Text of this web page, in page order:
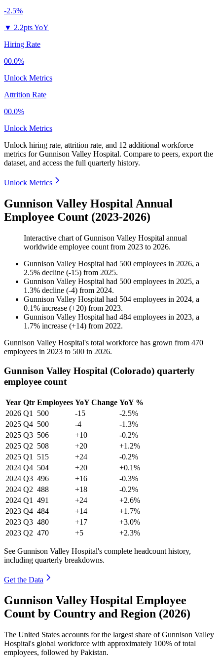
-2.5%
▼ 2.2pts YoY
Hiring Rate
00.0%
Unlock Metrics
Attrition Rate
00.0%
Unlock Metrics
Unlock hiring rate, attrition rate, and 12 additional workforce
metrics forGunnison Valley Hospital. Compare to peers, export the
dataset, and access the full quarterly history.
Unlock Metrics
Gunnison Valley Hospital Annual
Employee Count (2023-2026)
Interactive chart ofGunnison Valley Hospital annual
worldwide employee count from 2023 to 2026.
Gunnison Valley Hospital had 500 employees in 2026, a
2.5% decline (-15) from 2025.
Gunnison Valley Hospital had 500 employees in 2025, a
1.3% decline (-4) from 2024.
Gunnison Valley Hospital had 504 employees in 2024, a
0.1% increase (+20) from 2023.
Gunnison Valley Hospital had 484 employees in 2023, a
1.7% increase (+14) from 2022.
Gunnison Valley Hospital's total workforce has grown from 470
employees in 2023 to 500 in 2026.
Gunnison Valley Hospital (Colorado) quarterly
employee count
Year Qtr Employees YoY Change YoY %
2026 Q1 500 -15
-2.5%
2025 Q4 500 -4
-1.3%
2025 Q3 506 +10
-0.2%
2025 Q2 508 +20
+1.2%
2025 Q1 515 +24
-0.2%
2024 Q4 504 +20
+0.1%
2024 Q3 496 +16
-0.3%
2024 Q2 488 +18
-0.2%
2024 Q1 491 +24
+2.6%
2023 Q4 484 +14
+1.7%
2023 Q3 480 +17
+3.0%
2023 Q2 470 +5 +2.3%
See Gunnison Valley Hospital's complete headcount history,
including quarterly breakdowns.
Get the Data
Gunnison Valley Hospital Employee
Count by Country and Region (2026)
The United States accounts for the largest share of Gunnison Valley
Hospital's global workforce with approximately 100% of total
employees, followed by Pakistan.